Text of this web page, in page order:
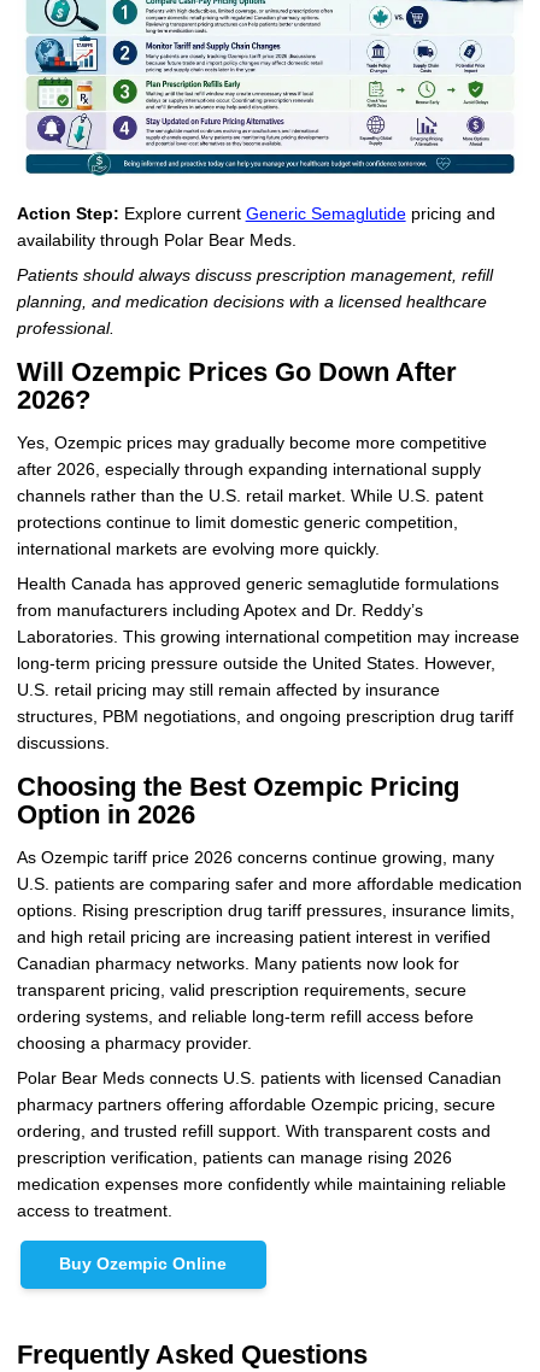
Action Step: Explore current Generic Semaglutidepricing and
availability through Polar Bear Meds.
Patients should always discuss prescription management, refill
planning, and medication decisions with a licensed healthcare
professional.
Will Ozempic Prices Go Down After
2026?
Yes, Ozempic prices may gradually become more competitive
after 2026, especially through expanding international supply
channels rather than the U.S. retail market. While U.S. patent
protections continue to limit domestic generic competition,
international markets are evolving more quickly.
Health Canada has approved generic semaglutide formulations
from manufacturers including Apotex and Dr. Reddy’s
Laboratories. This growing international competition may increase
long-term pricing pressure outside the United States. However,
U.S. retail pricing may still remain affected by insurance
structures, PBM negotiations, and ongoing prescription drug tariff
discussions.
Choosing the Best Ozempic Pricing
Option in 2026
As Ozempic tariff price 2026 concerns continue growing, many
U.S. patients are comparing safer and more affordable medication
options. Rising prescription drug tariff pressures, insurance limits,
and high retail pricing are increasing patient interest in verified
Canadian pharmacy networks. Many patients now look for
transparent pricing, valid prescription requirements, secure
ordering systems, and reliable long-term refill access before
choosing a pharmacy provider.
Polar Bear Meds connects U.S. patients with licensed Canadian
pharmacy partners offering affordable Ozempic pricing, secure
ordering, and trusted refill support. With transparent costs and
prescription verification, patients can manage rising 2026
medication expenses more confidently while maintaining reliable
access to treatment.
Buy Ozempic Online
Frequently Asked Questions